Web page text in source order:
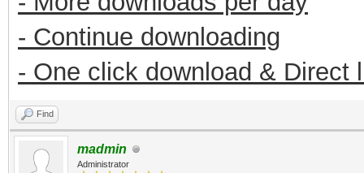
- Continue downloading
- One click download & Direct
Find
madmin
Administrator